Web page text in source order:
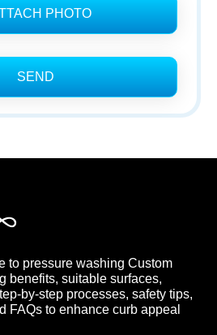
PHOTO
SEND
to pressure washing Custom
benefits, suitable surfaces,
by-step processes, safety tips,
FAQs to enhance curb appeal